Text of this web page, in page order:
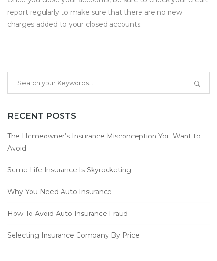
report regularly to make sure that there are no new
charges added to your closed accounts.
RECENT POSTS
The Homeowner’s Insurance Misconception You Want to
Avoid
Some Life Insurance Is Skyrocketing
Why You Need Auto Insurance
How To Avoid Auto Insurance Fraud
Selecting Insurance Company By Price